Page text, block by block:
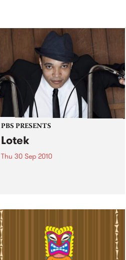
PBS PRESENTS
Lotek
Thu 30 Sep 2010
Rudest Dude.